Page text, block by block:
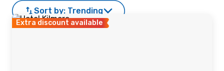
Sort by: Trending
Extra discount available